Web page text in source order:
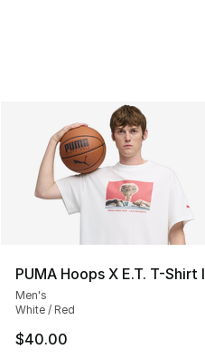
PUMA Hoops X E.T. T-Shirt I
Men's
White / Red
$40.00